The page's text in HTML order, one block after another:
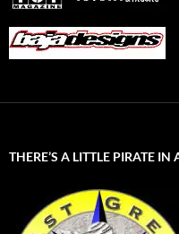
THERE’S A LITTLE PIRATE IN